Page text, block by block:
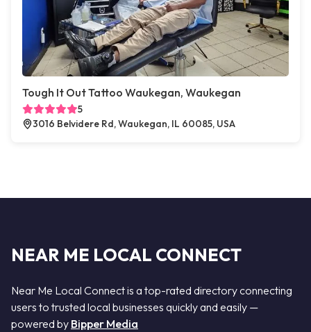
Tough It Out Tattoo Waukegan, Waukegan
5
3016 Belvidere Rd, Waukegan, IL 60085, USA
NEAR ME LOCAL CONNECT
Near Me Local Connect is a top-rated directory connecting
users to trusted local businesses quickly and easily —
powered by Bipper Media